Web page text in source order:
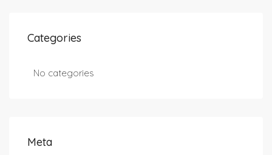
Categories
No categories
Meta